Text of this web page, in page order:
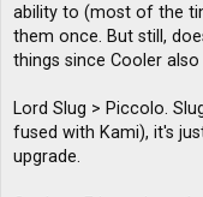
ability to (most of the
them once. But still,
things since Cooler
Lord Slug > Piccolo.
fused with Kami), it's
upgrade.